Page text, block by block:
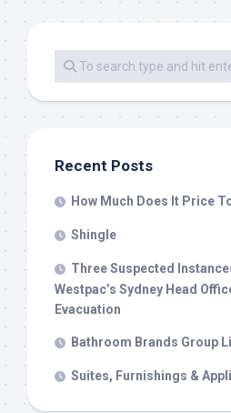
Recent Posts
How Much Does It Price
Shingle
Three Suspected
Westpac’s Sydney Head
Evacuation
Bathroom Brands Group
Suites, Furnishings &